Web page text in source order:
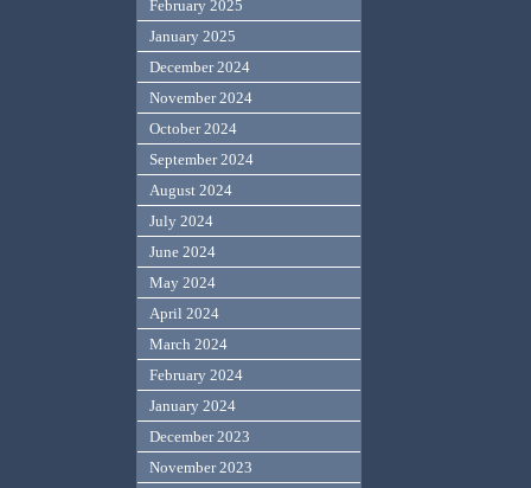
February 2025
January 2025
December 2024
November 2024
October 2024
September 2024
August 2024
July 2024
June 2024
May 2024
April 2024
March 2024
February 2024
January 2024
December 2023
November 2023